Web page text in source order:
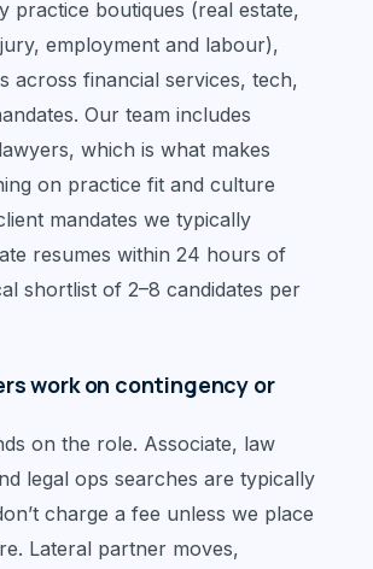
practice boutiques (real estate,
employment and labour),
across financial services, tech,
Our team includes
which is what makes
on practice fit and culture
mandates we typically
resumes within 24 hours of
shortlist of 2–8 candidates per
work on contingency or
on the role. Associate, law
legal ops searches are typically
charge a fee unless we place
Lateral partner moves,